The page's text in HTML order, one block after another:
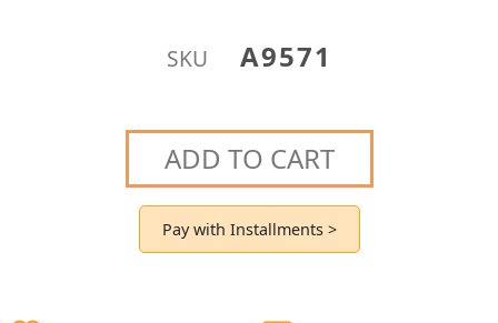
SKU A9571
ADD TO CART
Pay with Installments >